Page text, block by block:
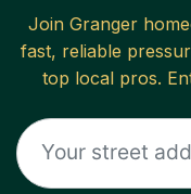
Join Granger
fast, reliable
top local pros.